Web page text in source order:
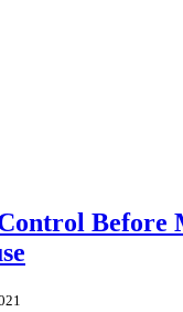
Before